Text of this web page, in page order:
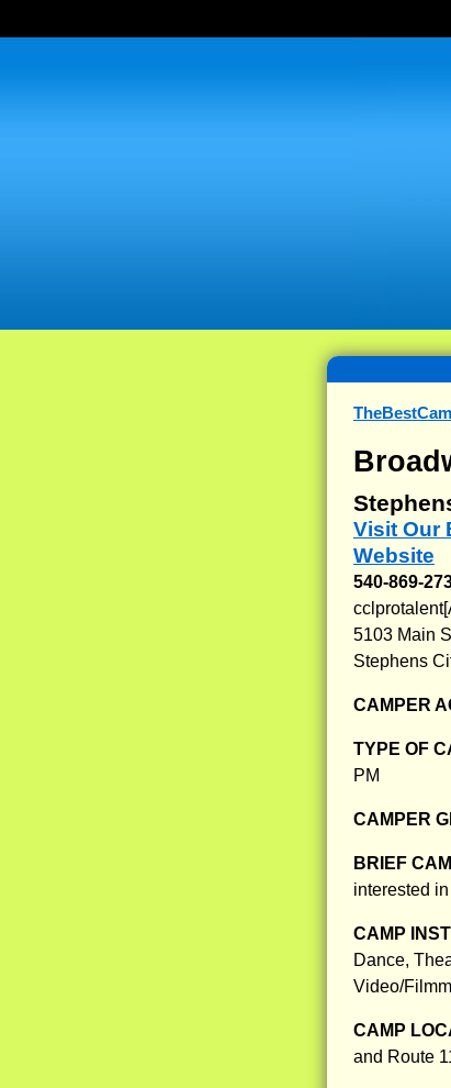
Visit Our
Website
540-869-
5103 Main
Stephens
CAMPER
TYPE OF
PM
CAMPER
BRIEF
interested
CAMP
Dance,
Video/
CAMP
and Route